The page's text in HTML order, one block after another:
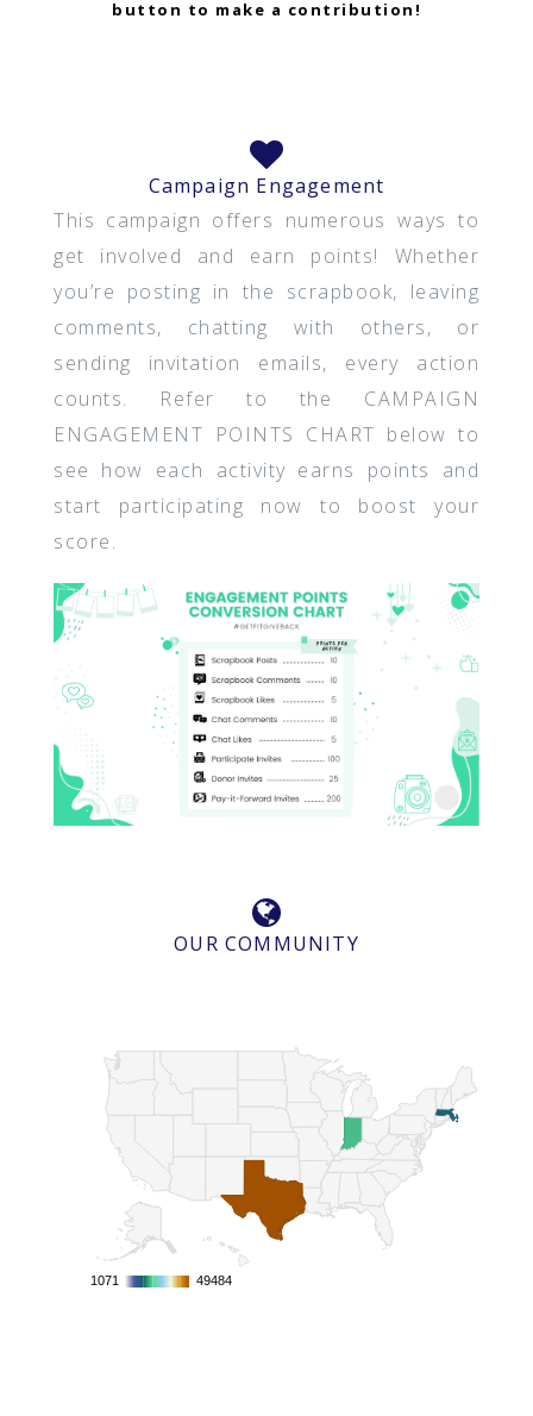
button to make a contribution!
Campaign Engagement
This campaign offers numerous ways to
get involved and earn points! Whether
you’re posting in the scrapbook, leaving
comments, chatting with others, or
sending invitation emails, every action
counts. Refer to the CAMPAIGN
ENGAGEMENT POINTS CHART below to
see how each activity earns points and
start participating now to boost your
score.
OUR COMMUNITY
1071
1071 49484
49484